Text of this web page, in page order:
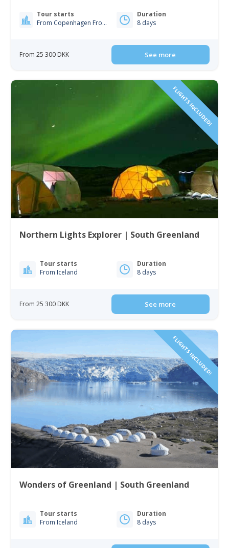
Tour starts
From Copenhagen From Iceland
Duration
8 days
From 25 300 DKK See more
FLIGHTS INCLUDED!
Northern Lights Explorer | South Greenland
Tour starts
From Iceland
Duration
8 days
From 25 300 DKK See more
FLIGHTS INCLUDED!
Wonders of Greenland | South Greenland
Tour starts
From Iceland
Duration
8 days